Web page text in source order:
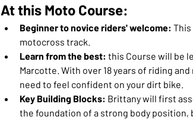
At this Moto Course:
Beginner to novice riders' welcome:
motocross track.
Learn from the best: this Course will be
Marcotte. With over 18 years of riding
need to feel confident on your dirt bike.
Key Building Blocks: Brittany will first
the foundation of a strong body